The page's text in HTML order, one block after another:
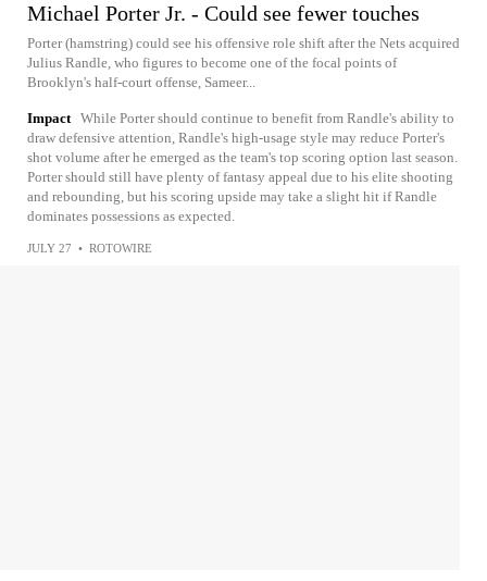
Michael Porter Jr. - Could see fewer touches
Porter (hamstring) could see his offensive role shift after the Nets acquired
Julius Randle, who figures to become one of the focal points of
Brooklyn's half-court offense, Sameer...
Impact While Porter should continue to benefit from Randle's ability to
draw defensive attention, Randle's high-usage style may reduce Porter's
shot volume after he emerged as the team's top scoring option last season.
Porter should still have plenty of fantasy appeal due to his elite shooting
and rebounding, but his scoring upside may take a slight hit if Randle
dominates possessions as expected.
JULY 27 • ROTOWIRE